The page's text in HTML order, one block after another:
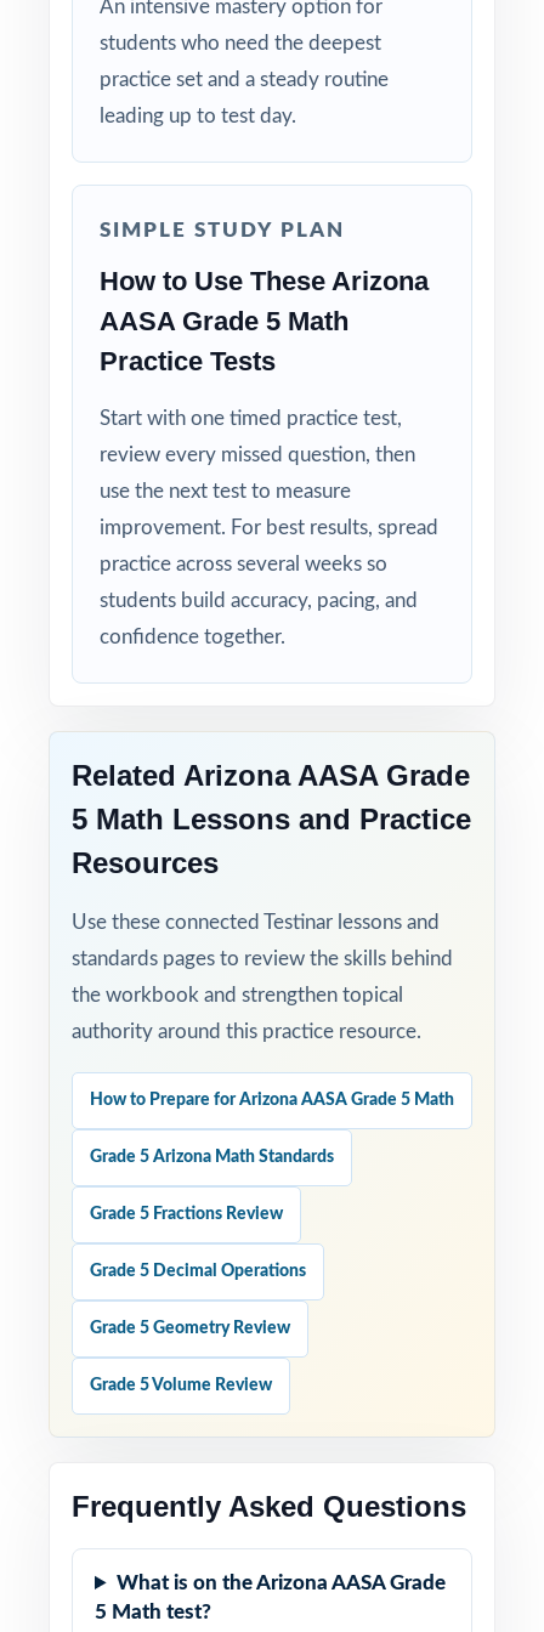
day diagnostic to test-day confidence with
the most complete AASA Grade 5 Math
prep workbook in the series!
An intensive mastery option for
students who need the deepest
practice set and a steady routine
leading up to test day.
SIMPLE STUDY PLAN
How to Use These Arizona
AASA Grade 5 Math
Practice Tests
Start with one timed practice test,
review every missed question, then
use the next test to measure
improvement. For best results, spread
practice across several weeks so
students build accuracy, pacing, and
confidence together.
Related Arizona AASA Grade
5 Math Lessons and Practice
Resources
Use these connected Testinar lessons and
standards pages to review the skills behind
the workbook and strengthen topical
authority around this practice resource.
How to Prepare for Arizona AASA Grade 5 Math
Grade 5 Arizona Math Standards
Grade 5 Fractions Review
Grade 5 Decimal Operations
Grade 5 Geometry Review
Grade 5 Volume Review
Frequently Asked Questions
What is on the Arizona AASA Grade
5 Math test?